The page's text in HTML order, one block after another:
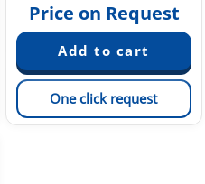
Price on Request
One click request